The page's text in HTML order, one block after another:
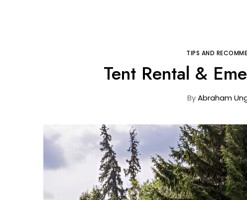
TIPS AND
Tent Rental &
ByAbraham